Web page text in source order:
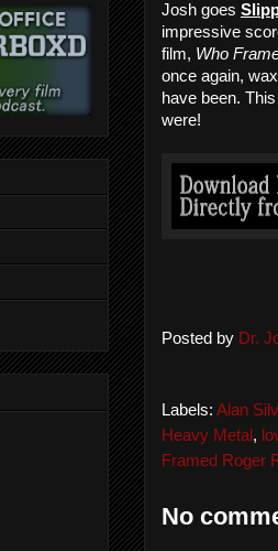
Josh goes
impressive
film, Who
once again,
have been.
were!
Posted by Dr.
Labels: Alan
Heavy Metal ,
Framed Roger
No